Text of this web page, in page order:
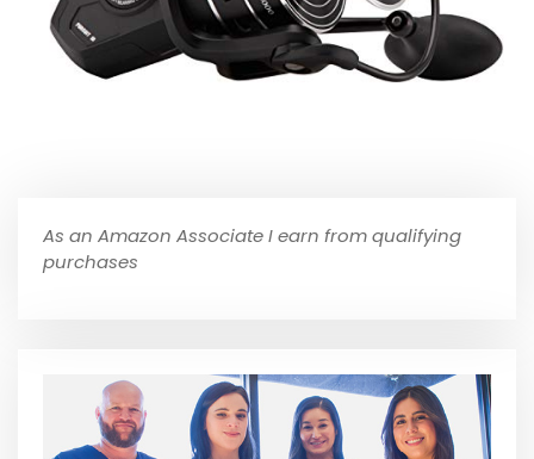
As an Amazon Associate I earn from qualifying
purchases